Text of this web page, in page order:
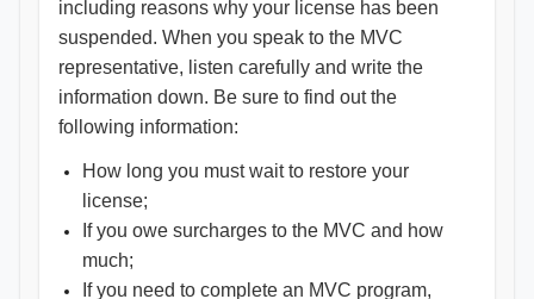
including reasons why your license has been
suspended. When you speak to the MVC
representative, listen carefully and write the
information down. Be sure to find out the
following information:
How long you must wait to restore your
license;
If you owe surcharges to the MVC and how
much;
If you need to complete an MVC program,